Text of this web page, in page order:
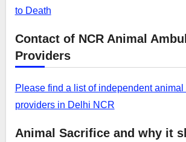
to Death
Contact of NCR Animal
Providers
Please find a list of independent
providers in Delhi NCR
Animal Sacrifice and why it